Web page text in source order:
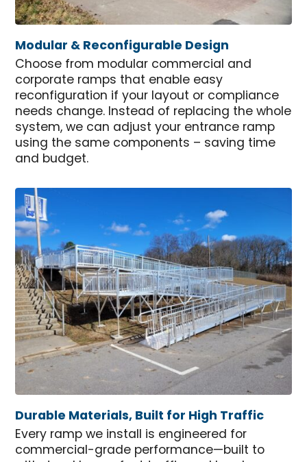
Modular & Reconfigurable Design
Choose from modular commercial and
corporate ramps that enable easy
reconfiguration if your layout or compliance
needs change. Instead of replacing the whole
system, we can adjust your entrance ramp
using the same components – saving time
and budget.
Durable Materials, Built for High Traffic
Every ramp we install is engineered for
commercial-grade performance—built to